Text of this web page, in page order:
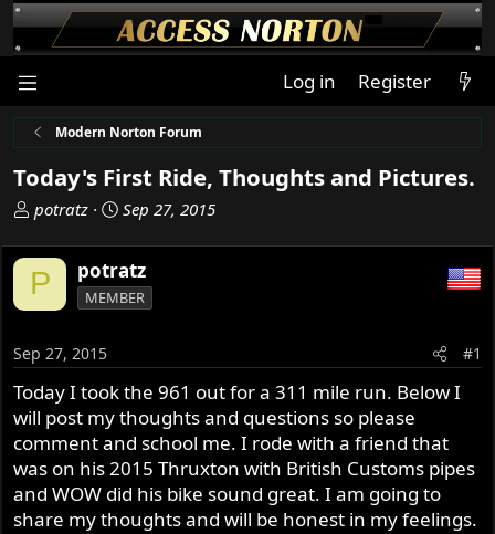
Log in Register
Modern Norton Forum
Today's First Ride, Thoughts and Pictures.
T
r
e
a
s
t
a
r
t
e
r
potratz
S
a
r
t
t
e
Sep 27, 2015
P potratz
MEMBER
Sep 27, 2015 #1
Today I took the 961 out for a 311 mile run. Below I
will post my thoughts and questions so please
comment and school me. I rode with a friend that
was on his 2015 Thruxton with British Customs pipes
and WOW did his bike sound great. I am going to
share my thoughts and will be honest in my feelings.